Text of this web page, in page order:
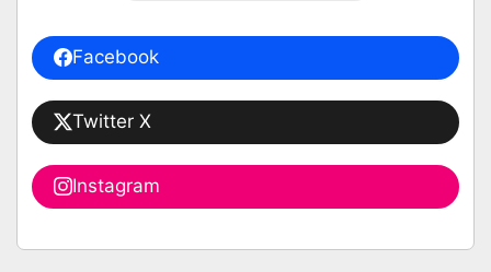
Facebook
Twitter X
Instagram